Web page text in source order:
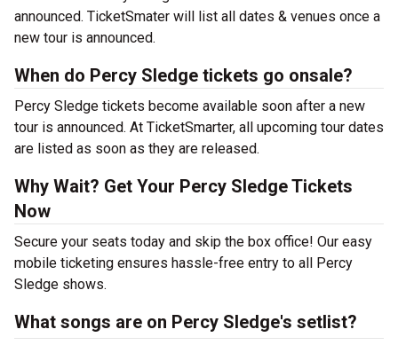
announced. TicketSmater will list all dates & venues once a
new tour is announced.
When do Percy Sledge tickets go onsale?
Percy Sledge tickets become available soon after a new
tour is announced. At TicketSmarter, all upcoming tour dates
are listed as soon as they are released.
Why Wait? Get Your Percy Sledge Tickets
Now
Secure your seats today and skip the box office! Our easy
mobile ticketing ensures hassle-free entry to all Percy
Sledge shows.
What songs are on Percy Sledge's setlist?